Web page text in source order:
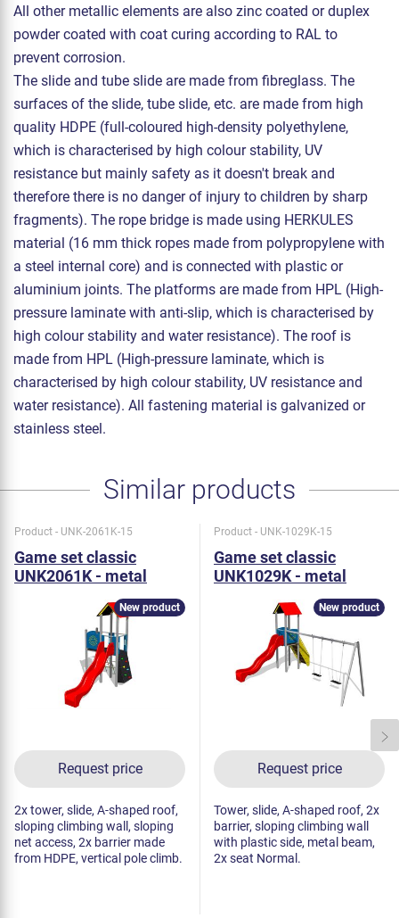
All other metallic elements are also zinc coated or duplex
powder coated with coat curing according to RAL to
prevent corrosion.
The slide and tube slide are made from fibreglass. The
surfaces of the slide, tube slide, etc. are made from high
quality HDPE (full-coloured high-density polyethylene,
which is characterised by high colour stability, UV
resistance but mainly safety as it doesn't break and
therefore there is no danger of injury to children by sharp
fragments). The rope bridge is made using HERKULES
material (16 mm thick ropes made from polypropylene with
a steel internal core) and is connected with plastic or
aluminium joints. The platforms are made from HPL (High-
pressure laminate with anti-slip, which is characterised by
high colour stability and water resistance). The roof is
made from HPL (High-pressure laminate, which is
characterised by high colour stability, UV resistance and
water resistance). All fastening material is galvanized or
stainless steel.
Similar products
Product - UNK-2061K-15
Game set classic
UNK2061K - metal
Request price
New product
2x tower, slide, A-shaped roof,
sloping climbing wall, sloping
net access, 2x barrier made
from HDPE, vertical pole climb.
Product - UNK-1029K-15
Game set classic
UNK1029K - metal
Request price
New product
Tower, slide, A-shaped roof, 2x
barrier, sloping climbing wall
with plastic side, metal beam,
2x seat Normal.